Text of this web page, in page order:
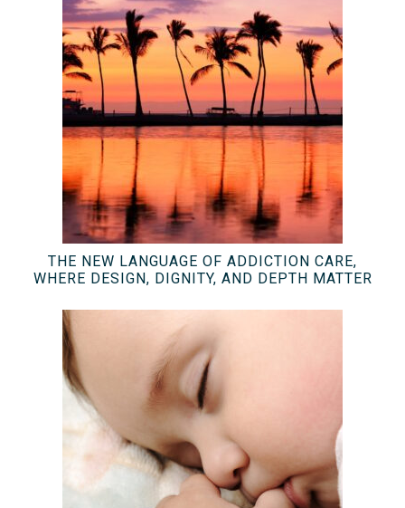
THE NEW LANGUAGE OF ADDICTION CARE,
WHERE DESIGN, DIGNITY, AND DEPTH MATTER